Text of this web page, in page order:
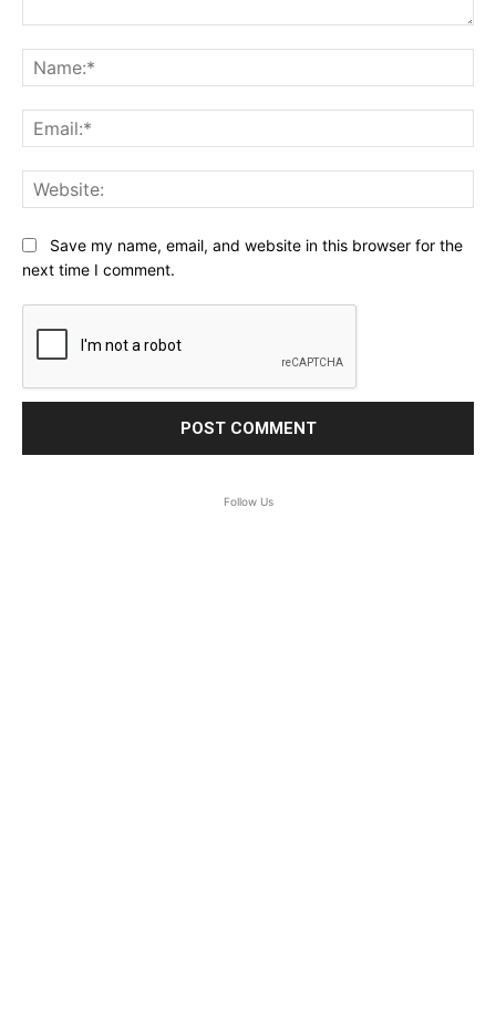
Save my name, email, and website in this browser for the
next time I comment.
Follow Us